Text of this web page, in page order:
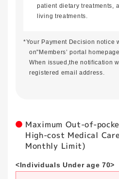
patient dietary treatments,
living treatments.
*Your Payment Decision notice
on"Members’ portal
When issued,the notification
registered email address.
Maximum Out-of-
High-cost Medical
Monthly Limit)
<Individuals Under age 70>